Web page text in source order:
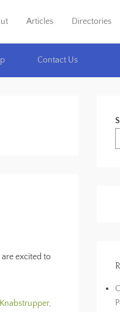
Articles Directories
Contact Us
excited to
Knabstrupper,